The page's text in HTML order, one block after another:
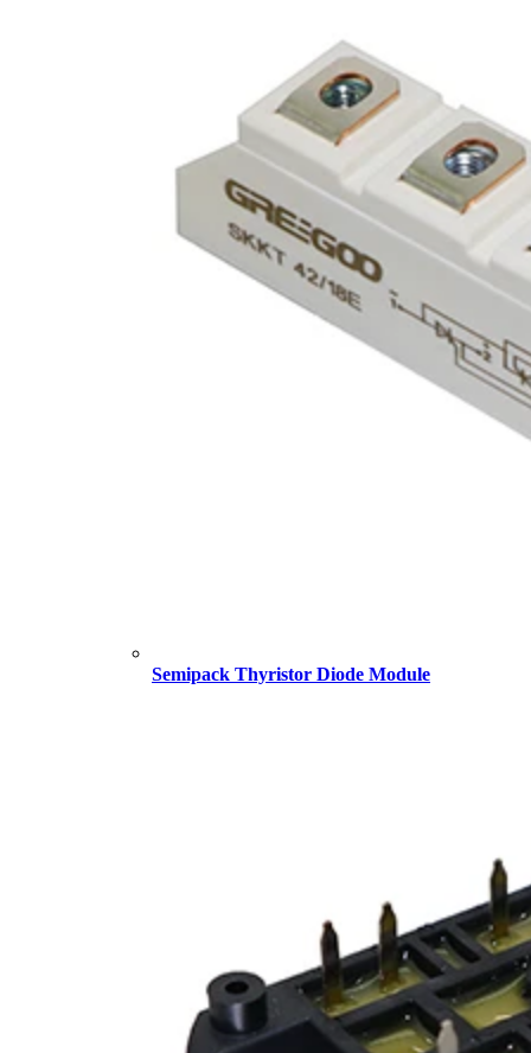
Semipack Thyristor Diode Module